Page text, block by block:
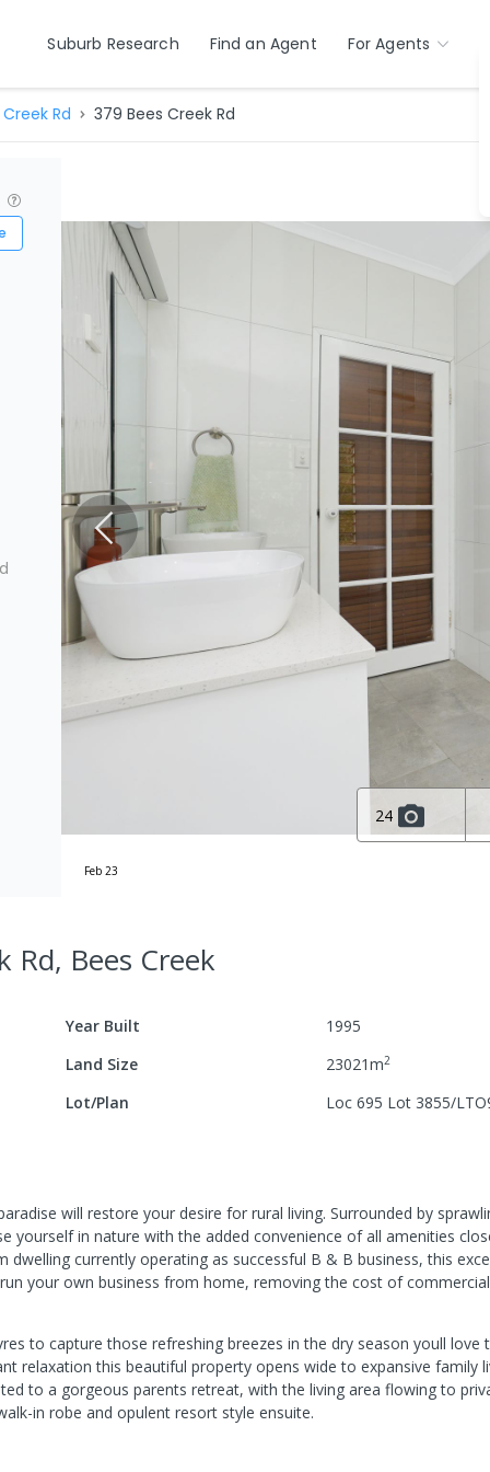
Suburb Research Find an Agent For Agents
Rd 379 Bees Creek Rd
24
Feb 23
Rd, Bees Creek
Year Built
1995
Land Size
23021m2
Lot/Plan Loc 695 Lot 3855/
will restore your desire for rural living. Surrounded by
in nature with the added convenience of all amenities
currently operating as successful B & B business, this
your own business from home, removing the cost of
to capture those refreshing breezes in the dry season youll love
relaxation this beautiful property opens wide to expansive family
to a gorgeous parents retreat, with the living area flowing to
in robe and opulent resort style ensuite.